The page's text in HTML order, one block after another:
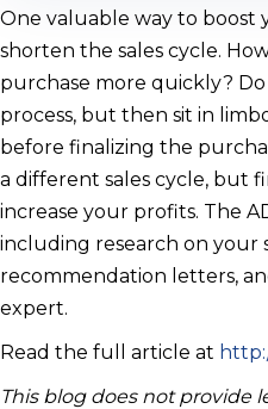
One valuable way to boost
shorten the sales cycle.
purchase more quickly?
process, but then sit in
before finalizing the
a different sales cycle, but
increase your profits. The
including research on your
recommendation letters,
expert.
Read the full article at
This blog does not provide